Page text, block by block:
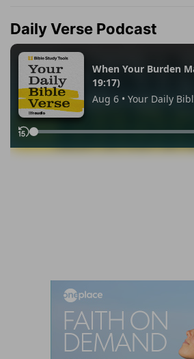
Daily Verse Podcast